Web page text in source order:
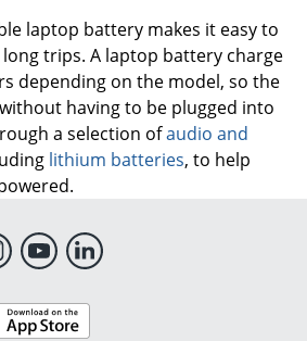
laptop battery makes it easy to
trips. A laptop battery charge
depending on the model, so the
having to be plugged into
a selection ofaudio and
lithium batteries, to help